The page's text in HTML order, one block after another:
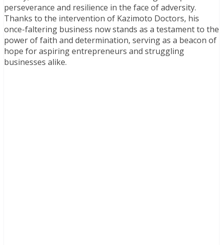
perseverance and resilience in the face of adversity.
Thanks to the intervention of Kazimoto Doctors, his
once-faltering business now stands as a testament to the
power of faith and determination, serving as a beacon of
hope for aspiring entrepreneurs and struggling
businesses alike.